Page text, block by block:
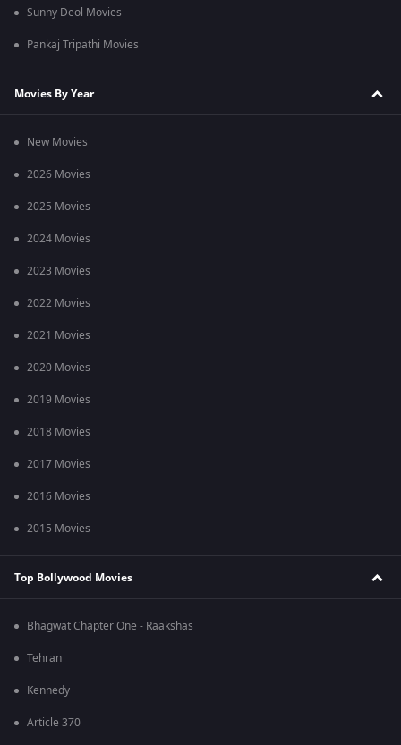
Sunny Deol Movies
Pankaj Tripathi Movies
Movies By Year
New Movies
2026 Movies
2025 Movies
2024 Movies
2023 Movies
2022 Movies
2021 Movies
2020 Movies
2019 Movies
2018 Movies
2017 Movies
2016 Movies
2015 Movies
Top Bollywood Movies
Bhagwat Chapter One - Raakshas
Tehran
Kennedy
Article 370